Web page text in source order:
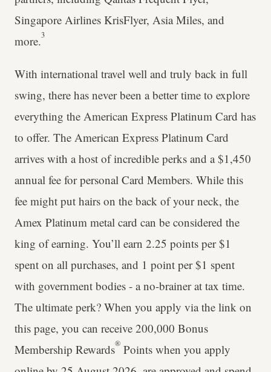
Singapore Airlines KrisFlyer, Asia Miles, and
more.3
With international travel well and truly back in full
swing, there has never been a better time to explore
everything the American Express Platinum Card has
to offer. The American Express Platinum Card
arrives with a host of incredible perks and a $1,450
annual fee for personal Card Members. While this
fee might put hairs on the back of your neck, the
Amex Platinum metal card can be considered the
king of earning. You’ll earn 2.25 points per $1
spent on all purchases, and 1 point per $1 spent
with government bodies - a no-brainer at tax time.
The ultimate perk? When you apply via the link on
this page, you can receive 200,000 Bonus
Membership Rewards® Points when you apply